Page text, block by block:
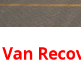
Van